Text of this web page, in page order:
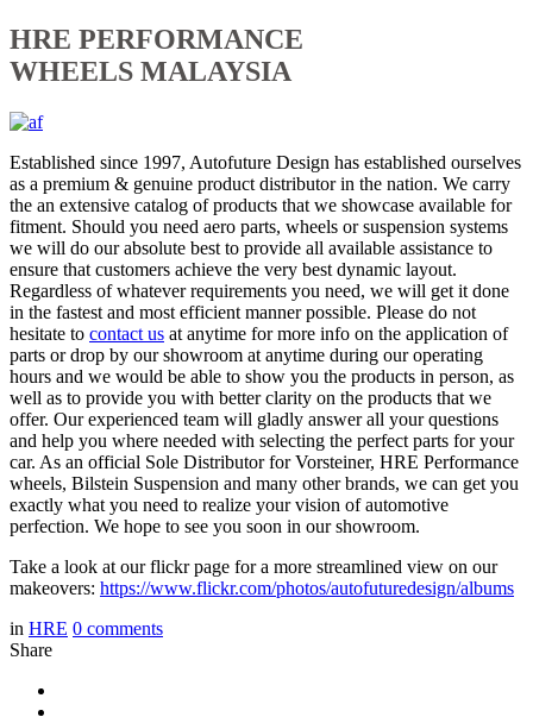
HRE PERFORMANCE
WHEELS MALAYSIA
Established since 1997, Autofuture Design has established ourselves
as a premium & genuine product distributor in the nation. We carry
the an extensive catalog of products that we showcase available for
fitment. Should you need aero parts, wheels or suspension systems
we will do our absolute best to provide all available assistance to
ensure that customers achieve the very best dynamic layout.
Regardless of whatever requirements you need, we will get it done
in the fastest and most efficient manner possible. Please do not
hesitate to contact us at anytime for more info on the application of
parts or drop by our showroom at anytime during our operating
hours and we would be able to show you the products in person, as
well as to provide you with better clarity on the products that we
offer. Our experienced team will gladly answer all your questions
and help you where needed with selecting the perfect parts for your
car. As an official Sole Distributor for Vorsteiner, HRE Performance
wheels, Bilstein Suspension and many other brands, we can get you
exactly what you need to realize your vision of automotive
perfection. We hope to see you soon in our showroom.
Take a look at our flickr page for a more streamlined view on our
makeovers: https://www.flickr.com/photos/autofuturedesign/albums
in HRE 0 comments
Share